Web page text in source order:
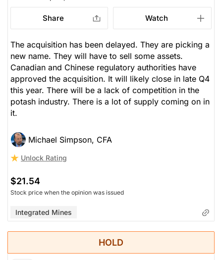
Share Watch
The acquisition has been delayed. They are picking a
new name. They will have to sell some assets.
Canadian and Chinese regulatory authorities have
approved the acquisition. It will likely close in late Q4
this year. There will be a lack of competition in the
potash industry. There is a lot of supply coming on in
it.
Michael Simpson, CFA
Unlock Rating
$21.54
Stock price when the opinion was issued
Integrated Mines
HOLD